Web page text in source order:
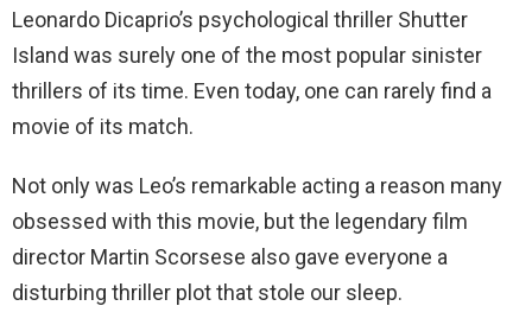
Leonardo Dicaprio’s psychological thriller Shutter
Island was surely one of the most popular sinister
thrillers of its time. Even today, one can rarely find a
movie of its match.
Not only was Leo’s remarkable acting a reason many
obsessed with this movie, but the legendary film
director Martin Scorsese also gave everyone a
disturbing thriller plot that stole our sleep.